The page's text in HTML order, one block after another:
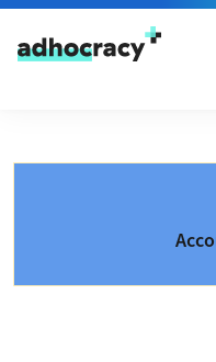
Skip to content